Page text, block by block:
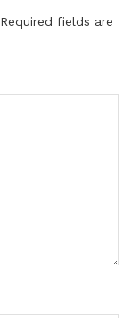
Required fields are